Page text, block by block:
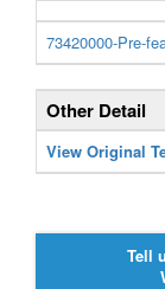
73420000-Pre-
Other Detail
View Original
Tell